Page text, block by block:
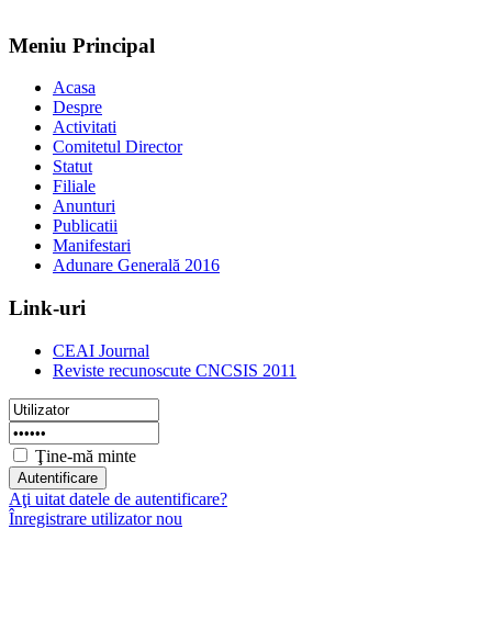
Meniu Principal
Acasa
Despre
Activitati
Comitetul Director
Statut
Filiale
Anunturi
Publicatii
Manifestari
Adunare Generală 2016
Link-uri
CEAI Journal
Reviste recunoscute CNCSIS 2011
Ţine-mă minte
Aţi uitat datele de autentificare?
Înregistrare utilizator nou